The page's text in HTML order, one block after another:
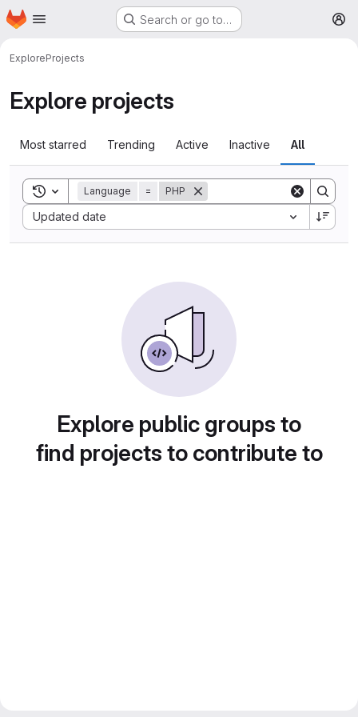
Skip to main content
Homepage Search or go to…
ExploreProjects
Explore projects
Most starred Trending Active Inactive All
Toggle search history
Language = PHP
Updated date
Sort by:
Explore public groups to
find projects to contribute to